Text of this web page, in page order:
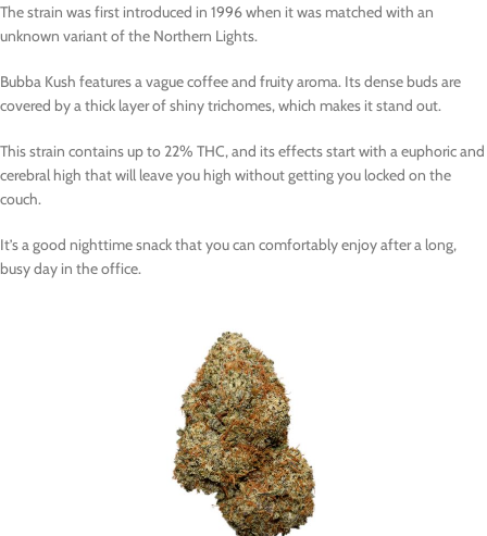
The strain was first introduced in 1996 when it was matched with an
unknown variant of the Northern Lights.
Bubba Kush features a vague coffee and fruity aroma. Its dense buds are
covered by a thick layer of shiny trichomes, which makes it stand out.
This strain contains up to 22% THC, and its effects start with a euphoric and
cerebral high that will leave you high without getting you locked on the
couch.
It’s a good nighttime snack that you can comfortably enjoy after a long,
busy day in the office.